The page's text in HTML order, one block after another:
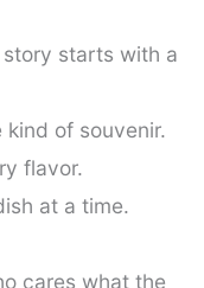
starts with a
of souvenir.
flavor.
at a time.
cares what the